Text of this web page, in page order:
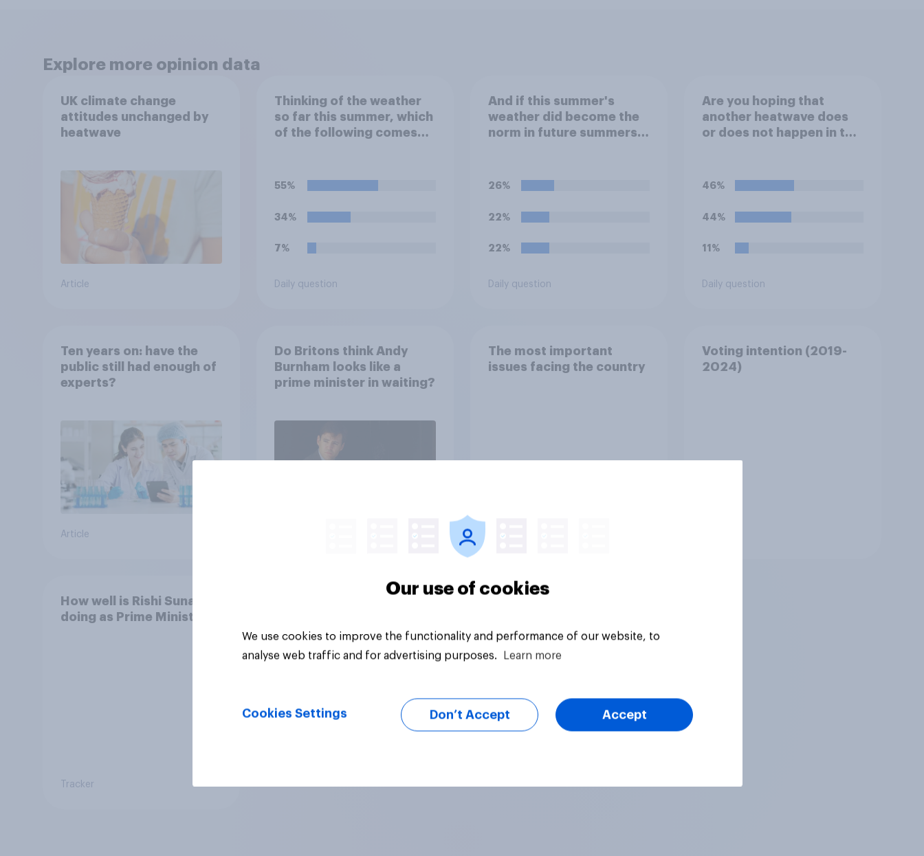
Explore more opinion data
UK climate change
attitudes unchanged by
heatwave
Article
Thinking of the weather
so far this summer, which
of the following comes
55%
34%
7%
Daily question
And if this summer's
weather did become the
norm in future summers,
26%
22%
22%
Daily question
Are you hoping that
another heatwave does
or does not happen in the
46%
44%
11%
Daily question
Ten years on: have the
public still had enough of
experts?
Article
Do Britons think Andy
Burnham looks like a
prime minister in waiting?
The most important
issues facing the country
Tracker
Voting intention (2019-
2024)
How well is Rishi Sunak
doing as Prime Minister?
Tracker
Our use of cookies
We use cookies to improve the functionality and performance of our website, to
analyse web traffic and for advertising purposes.
Learn more
Cookies Settings Don’t Accept Accept